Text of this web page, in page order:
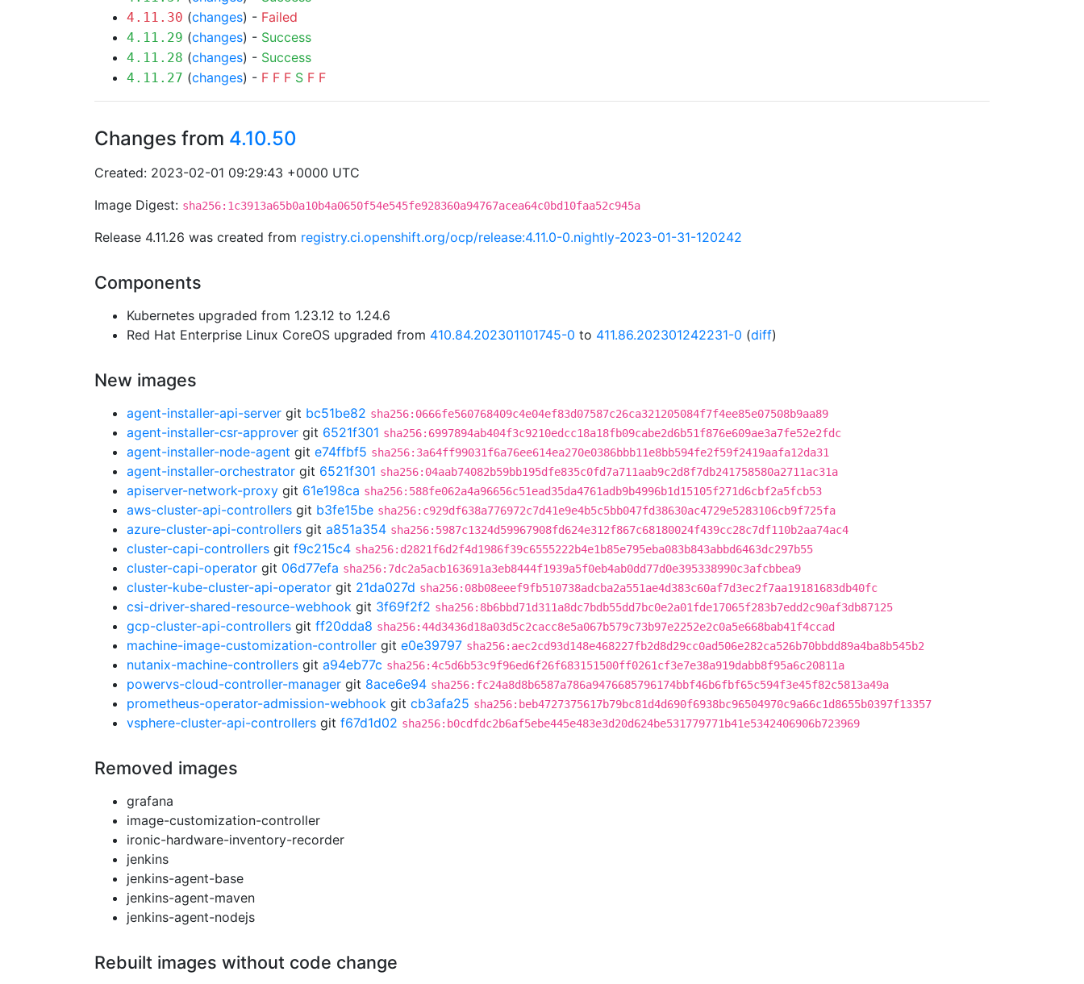
4.11.30 (changes) - Failed
4.11.29 (changes) - Success
4.11.28 (changes) - Success
4.11.27 (changes) - F F F S F F
Changes from 4.10.50
Created: 2023-02-01 09:29:43 +0000 UTC
Image Digest: sha256:1c3913a65b0a10b4a0650f54e545fe928360a94767acea64c0bd10faa52c945a
Release 4.11.26 was created from registry.ci.openshift.org/ocp/release:4.11.0-0.nightly-2023-01-31-120242
Components
Kubernetes upgraded from 1.23.12 to 1.24.6
Red Hat Enterprise Linux CoreOS upgraded from 410.84.202301101745-0 to 411.86.202301242231-0 (diff)
New images
agent-installer-api-server git bc51be82 sha256:0666fe560768409c4e04ef83d07587c26ca321205084f7f4ee85e07508b9aa89
agent-installer-csr-approver git 6521f301 sha256:6997894ab404f3c9210edcc18a18fb09cabe2d6b51f876e609ae3a7fe52e2fdc
agent-installer-node-agent git e74ffbf5 sha256:3a64ff99031f6a76ee614ea270e0386bbb11e8bb594fe2f59f2419aafa12da31
agent-installer-orchestrator git 6521f301 sha256:04aab74082b59bb195dfe835c0fd7a711aab9c2d8f7db241758580a2711ac31a
apiserver-network-proxy git 61e198ca sha256:588fe062a4a96656c51ead35da4761adb9b4996b1d15105f271d6cbf2a5fcb53
aws-cluster-api-controllers git b3fe15be sha256:c929df638a776972c7d41e9e4b5c5bb047fd38630ac4729e5283106cb9f725fa
azure-cluster-api-controllers git a851a354 sha256:5987c1324d59967908fd624e312f867c68180024f439cc28c7df110b2aa74ac4
cluster-capi-controllers git f9c215c4 sha256:d2821f6d2f4d1986f39c6555222b4e1b85e795eba083b843abbd6463dc297b55
cluster-capi-operator git 06d77efa sha256:7dc2a5acb163691a3eb8444f1939a5f0eb4ab0dd77d0e395338990c3afcbbea9
cluster-kube-cluster-api-operator git 21da027d sha256:08b08eeef9fb510738adcba2a551ae4d383c60af7d3ec2f7aa19181683db40fc
csi-driver-shared-resource-webhook git 3f69f2f2 sha256:8b6bbd71d311a8dc7bdb55dd7bc0e2a01fde17065f283b7edd2c90af3db87125
gcp-cluster-api-controllers git ff20dda8 sha256:44d3436d18a03d5c2cacc8e5a067b579c73b97e2252e2c0a5e668bab41f4ccad
machine-image-customization-controller git e0e39797 sha256:aec2cd93d148e468227fb2d8d29cc0ad506e282ca526b70bbdd89a4ba8b545b2
nutanix-machine-controllers git a94eb77c sha256:4c5d6b53c9f96ed6f26f683151500ff0261cf3e7e38a919dabb8f95a6c20811a
powervs-cloud-controller-manager git 8ace6e94 sha256:fc24a8d8b6587a786a9476685796174bbf46b6fbf65c594f3e45f82c5813a49a
prometheus-operator-admission-webhook git cb3afa25 sha256:beb4727375617b79bc81d4d690f6938bc96504970c9a66c1d8655b0397f13357
vsphere-cluster-api-controllers git f67d1d02 sha256:b0cdfdc2b6af5ebe445e483e3d20d624be531779771b41e5342406906b723969
Removed images
grafana
image-customization-controller
ironic-hardware-inventory-recorder
jenkins
jenkins-agent-base
jenkins-agent-maven
jenkins-agent-nodejs
Rebuilt images without code change